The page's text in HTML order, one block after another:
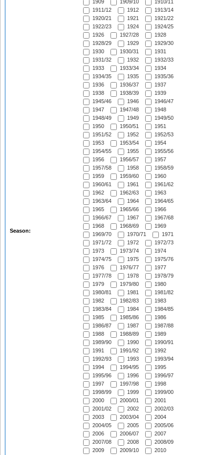
Season:
1909 1909/10
1910/11
1911/12
1912
1913/14
1920/21
1921
1921/22
1922/23
1924
1924/25
1926
1927/28
1928
1928/29
1929
1929/30
1930
1930/31
1931
1931/32
1932
1932/33
1933
1933/34
1934
1934/35
1935
1935/36
1936
1936/37
1937
1938
1938/39
1939
1945/46
1946
1946/47
1947
1947/48
1948
1948/49
1949
1949/50
1950
1950/51
1951
1951/52
1952
1952/53
1953
1953/54
1954
1954/55
1955
1955/56
1956
1956/57
1957
1957/58
1958
1958/59
1959
1959/60
1960
1960/61
1961
1961/62
1962
1962/63
1963
1963/64
1964
1964/65
1965
1965/66
1966
1966/67
1967
1967/68
1968
1968/69
1969
1969/70
1970/71
1971
1971/72
1972
1972/73
1973
1973/74
1974
1974/75
1975
1975/76
1976
1976/77
1977
1977/78
1978
1978/79
1979
1979/80
1980
1980/81
1981
1981/82
1982
1982/83
1983
1983/84
1984
1984/85
1985
1985/86
1986
1986/87
1987
1987/88
1988
1988/89
1989
1989/90
1990
1990/91
1991
1991/92
1992
1992/93
1993
1993/94
1994
1994/95
1995
1995/96
1996
1996/97
1997
1997/98
1998
1998/99
1999
1999/00
2000
2000/01
2001
2001/02
2002
2002/03
2003
2003/04
2004
2004/05
2005
2005/06
2006
2006/07
2007
2007/08
2008
2008/09
2009
2009/10
2010